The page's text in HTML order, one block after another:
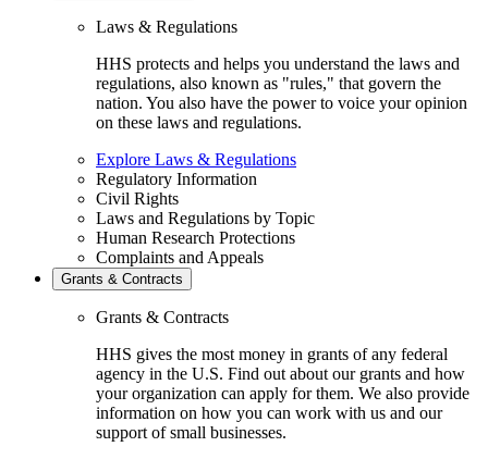
Laws & Regulations
HHS protects and helps you understand the laws and
regulations, also known as "rules," that govern the
nation. You also have the power to voice your opinion
on these laws and regulations.
Explore Laws & Regulations
Regulatory Information
Civil Rights
Laws and Regulations by Topic
Human Research Protections
Complaints and Appeals
Grants & Contracts
Grants & Contracts
HHS gives the most money in grants of any federal
agency in the U.S. Find out about our grants and how
your organization can apply for them. We also provide
information on how you can work with us and our
support of small businesses.